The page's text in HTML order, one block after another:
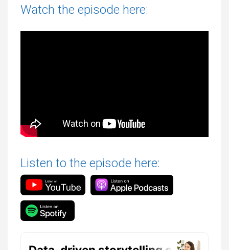
Watch the episode here:
Listen to the episode here: